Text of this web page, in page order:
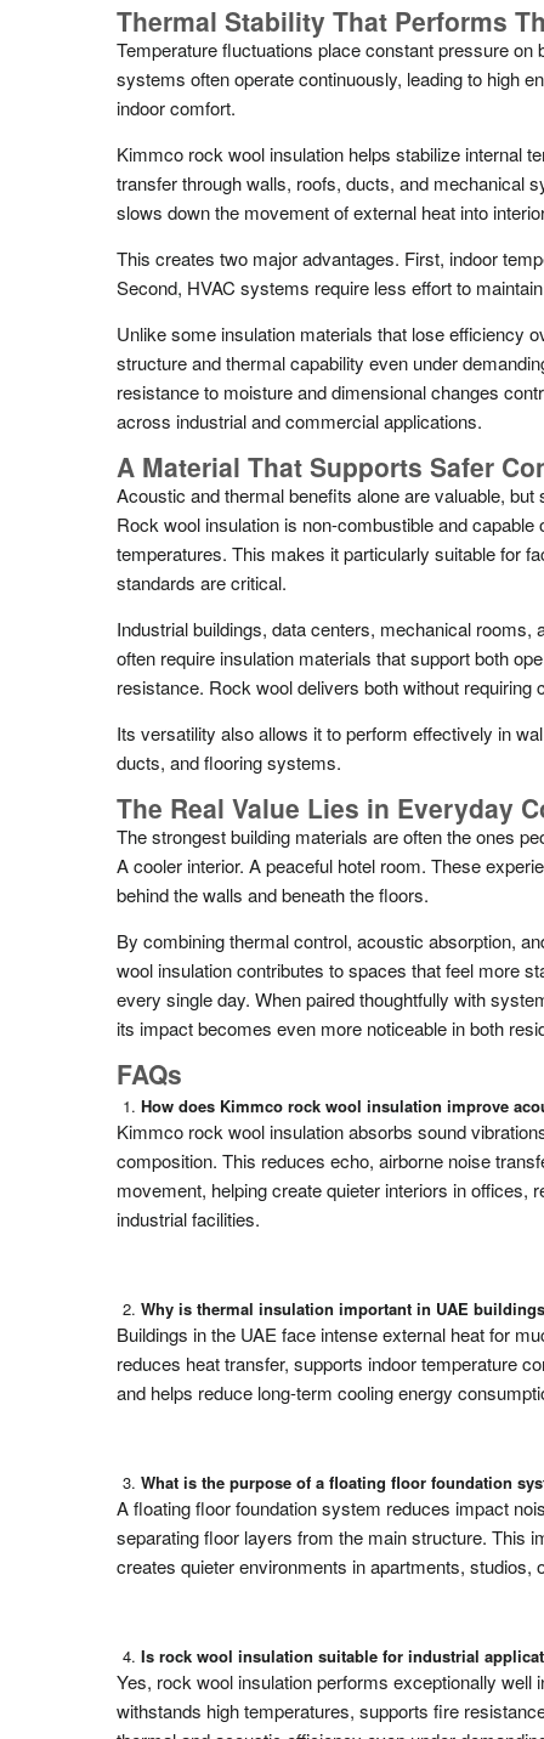
Thermal Stability That Performs
Temperature fluctuations place constant pressure on
systems often operate continuously, leading to high
indoor comfort.
Kimmco rock wool insulation helps stabilize internal
transfer through walls, roofs, ducts, and mechanical
slows down the movement of external heat into
This creates two major advantages. First, indoor
Second, HVAC systems require less effort to
Unlike some insulation materials that lose efficiency
structure and thermal capability even under
resistance to moisture and dimensional changes
across industrial and commercial applications.
A Material That Supports Safer
Acoustic and thermal benefits alone are valuable,
Rock wool insulation is non-combustible and capable
temperatures. This makes it particularly suitable for
standards are critical.
Industrial buildings, data centers, mechanical rooms,
often require insulation materials that support both
resistance. Rock wool delivers both without
Its versatility also allows it to perform effectively in
ducts, and flooring systems.
The Real Value Lies in Everyday
The strongest building materials are often the ones
A cooler interior. A peaceful hotel room. These
behind the walls and beneath the floors.
By combining thermal control, acoustic absorption,
wool insulation contributes to spaces that feel more
every single day. When paired thoughtfully with
its impact becomes even more noticeable in both
FAQs
How does Kimmco rock wool insulation improve
Kimmco rock wool insulation absorbs sound
composition. This reduces echo, airborne noise
movement, helping create quieter interiors in offices,
industrial facilities.
Why is thermal insulation important in UAE
Buildings in the UAE face intense external heat for
reduces heat transfer, supports indoor temperature
and helps reduce long-term cooling energy
What is the purpose of a floating floor foundation
A floating floor foundation system reduces impact
separating floor layers from the main structure. This
creates quieter environments in apartments, studios,
Is rock wool insulation suitable for industrial
Yes, rock wool insulation performs exceptionally well
withstands high temperatures, supports fire